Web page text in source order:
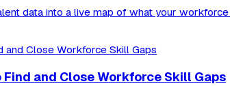
data into a live map of what your
and Close Workforce Skill Gaps